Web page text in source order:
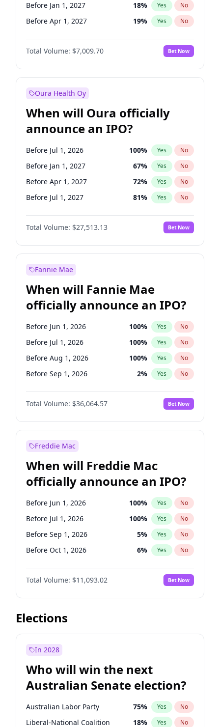
Before Jan 1, 2027 18% Yes No
Before Apr 1, 2027 19% Yes No
Before Jul 1, 2027 23%
Before Oct 1, 2027 No
Before Jan 1, 2028 35% Yes No
Total Volume: $7,009.70 Bet Now
Oura Health Oy
When will Oura officially
announce an IPO?
Before Jul 1, 2026 100% Yes No
Before Jan 1, 2027 67% Yes No
Before Apr 1, 2027 72% Yes No
Before Jul 1, 2027 81% Yes No
Before Oct 1, 2027 88%
Before Jan 1, 2028 No
Before Oct 1, 2026 20% Yes No
Total Volume: $27,513.13 Bet Now
Fannie Mae
When will Fannie Mae
officially announce an IPO?
Before Jun 1, 2026 100% Yes No
Before Jul 1, 2026 100% Yes No
Before Aug 1, 2026 100% Yes No
Before Sep 1, 2026 2% Yes No
Before Oct 1, 2026 5%
Before Dec 1, 2026 No
Before Jan 1, 2027 11% Yes No
Before Mar 1, 2027
Before Apr 1, 2027 18% Yes
Before May 1, 2027 22 % Yes No
Before Jun 1, 2027 34% Yes No
Before Nov 1, 2026 2% Yes No
Total Volume: $36,064.57 Bet Now
Freddie Mac
When will Freddie Mac
officially announce an IPO?
Before Jun 1, 2026 100% Yes No
Before Jul 1, 2026 100% Yes No
Before Sep 1, 2026 5% Yes No
Before Oct 1, 2026 6% Yes No
Before Nov 1, 2026 7%
Before Dec 1, 2026 No
Before Jan 1, 2027 4% Yes No
Before Feb 1, 2027
Before Apr 1, 2027
Before Jun 1, 2027 16%
Before Aug 1, 2026 100% Yes No
Total Volume: $11,093.02 Bet Now
Elections
In 2028
Who will win the next
Australian Senate election?
Australian Labor Party 75% Yes No
Liberal-National Coalition 18% Yes No